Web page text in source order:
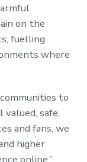
on the
fuelling
where
to
safe,
and fans, we
higher
online.”